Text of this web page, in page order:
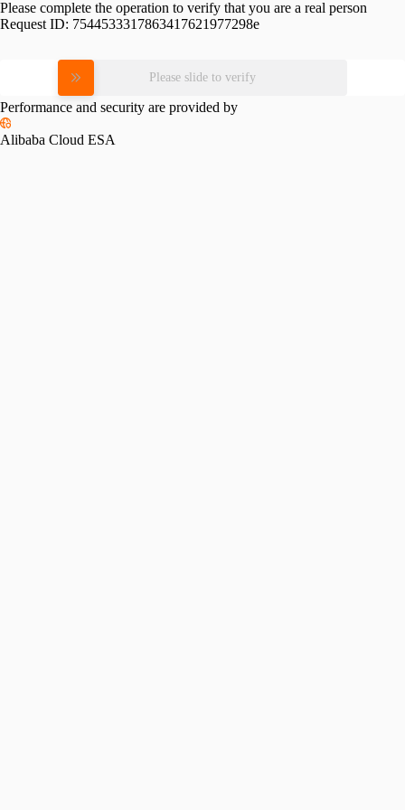
Please complete the operation to verify that you are a real person
Request ID: 7544533317863417621977298e
Please slide to verify
Performance and security are provided by
Alibaba Cloud ESA